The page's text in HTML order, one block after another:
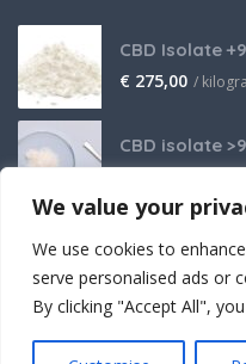
We value your
We use cookies to
serve personalised ads or
By clicking "Accept All",
CBD Isolate
€ 275,00 /
CBD isolate
THCA Isolate
€2.800,00 /